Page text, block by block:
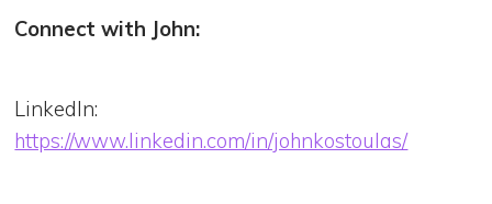
Connect with John:
LinkedIn:
https://www.linkedin.com/in/johnkostoulas/